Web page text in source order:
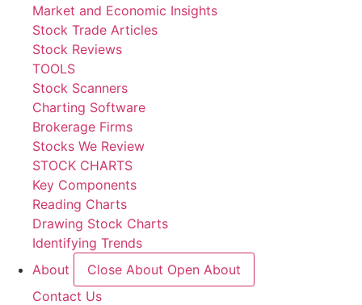
Market and Economic Insights
Stock Trade Articles
Stock Reviews
TOOLS
Stock Scanners
Charting Software
Brokerage Firms
Stocks We Review
STOCK CHARTS
Key Components
Reading Charts
Drawing Stock Charts
Identifying Trends
About
Close About Open About
Contact Us